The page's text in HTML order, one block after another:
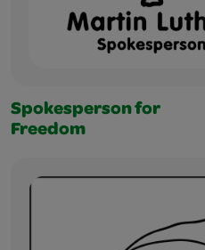
Spokesperson for
Freedom